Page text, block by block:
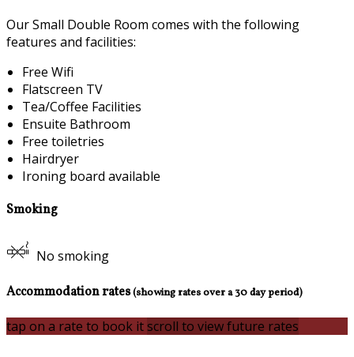
Our Small Double Room comes with the following
features and facilities:
Free Wifi
Flatscreen TV
Tea/Coffee Facilities
Ensuite Bathroom
Free toiletries
Hairdryer
Ironing board available
Smoking
No smoking
Accommodation rates(showing rates over a 30 day period)
tap on a rate to book itscroll to view future rates